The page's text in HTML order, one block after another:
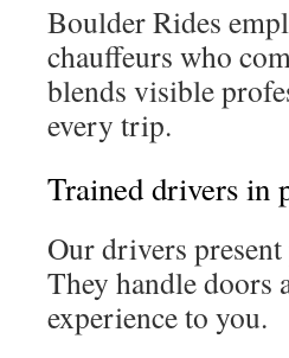
Boulder Rides
chauffeurs who
blends visible
every trip.
Trained drivers in
Our drivers
They handle doors
experience to you.